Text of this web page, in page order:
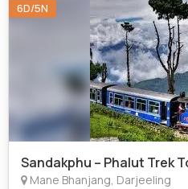
6D/5N
Sandakphu – Phalut Trek
Mane Bhanjang, Darjeeling